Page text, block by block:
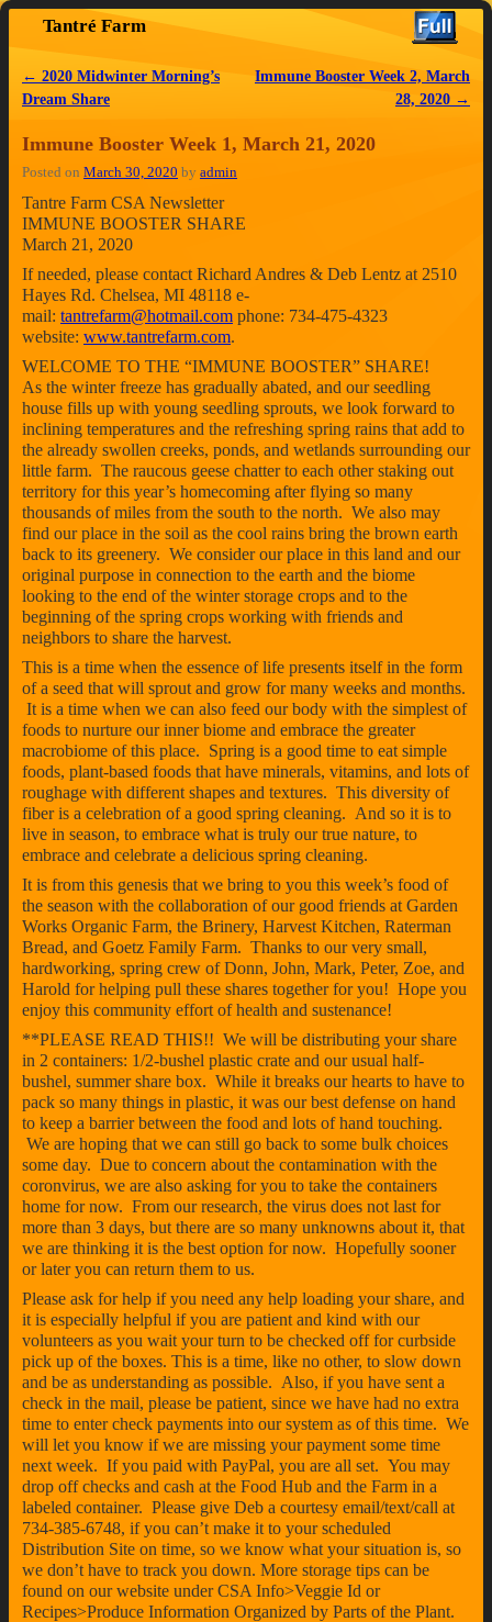
Tantré Farm
Post navigation
← 2020 Midwinter Morning’s
Dream Share
Immune Booster Week 2, March
28, 2020 →
Immune Booster Week 1, March 21, 2020
Posted on March 30, 2020 by admin
Tantre Farm CSA Newsletter
IMMUNE BOOSTER SHARE
March 21, 2020
If needed, please contact Richard Andres & Deb Lentz at 2510
Hayes Rd. Chelsea, MI 48118 e-
mail: tantrefarm@hotmail.com phone: 734-475-4323
website: www.tantrefarm.com.
WELCOME TO THE “IMMUNE BOOSTER” SHARE!
As the winter freeze has gradually abated, and our seedling
house fills up with young seedling sprouts, we look forward to
inclining temperatures and the refreshing spring rains that add to
the already swollen creeks, ponds, and wetlands surrounding our
little farm. The raucous geese chatter to each other staking out
territory for this year’s homecoming after flying so many
thousands of miles from the south to the north. We also may
find our place in the soil as the cool rains bring the brown earth
back to its greenery. We consider our place in this land and our
original purpose in connection to the earth and the biome
looking to the end of the winter storage crops and to the
beginning of the spring crops working with friends and
neighbors to share the harvest.
This is a time when the essence of life presents itself in the form
of a seed that will sprout and grow for many weeks and months.
It is a time when we can also feed our body with the simplest of
foods to nurture our inner biome and embrace the greater
macrobiome of this place. Spring is a good time to eat simple
foods, plant-based foods that have minerals, vitamins, and lots of
roughage with different shapes and textures. This diversity of
fiber is a celebration of a good spring cleaning. And so it is to
live in season, to embrace what is truly our true nature, to
embrace and celebrate a delicious spring cleaning.
It is from this genesis that we bring to you this week’s food of
the season with the collaboration of our good friends at Garden
Works Organic Farm, the Brinery, Harvest Kitchen, Raterman
Bread, and Goetz Family Farm. Thanks to our very small,
hardworking, spring crew of Donn, John, Mark, Peter, Zoe, and
Harold for helping pull these shares together for you! Hope you
enjoy this community effort of health and sustenance!
**PLEASE READ THIS!! We will be distributing your share
in 2 containers: 1/2-bushel plastic crate and our usual half-
bushel, summer share box. While it breaks our hearts to have to
pack so many things in plastic, it was our best defense on hand
to keep a barrier between the food and lots of hand touching.
We are hoping that we can still go back to some bulk choices
some day. Due to concern about the contamination with the
coronvirus, we are also asking for you to take the containers
home for now. From our research, the virus does not last for
more than 3 days, but there are so many unknowns about it, that
we are thinking it is the best option for now. Hopefully sooner
or later you can return them to us.
Please ask for help if you need any help loading your share, and
it is especially helpful if you are patient and kind with our
volunteers as you wait your turn to be checked off for curbside
pick up of the boxes. This is a time, like no other, to slow down
and be as understanding as possible. Also, if you have sent a
check in the mail, please be patient, since we have had no extra
time to enter check payments into our system as of this time. We
will let you know if we are missing your payment some time
next week. If you paid with PayPal, you are all set. You may
drop off checks and cash at the Food Hub and the Farm in a
labeled container. Please give Deb a courtesy email/text/call at
734-385-6748, if you can’t make it to your scheduled
Distribution Site on time, so we know what your situation is, so
we don’t have to track you down. More storage tips can be
found on our website under CSA Info>Veggie Id or
Recipes>Produce Information Organized by Parts of the Plant.